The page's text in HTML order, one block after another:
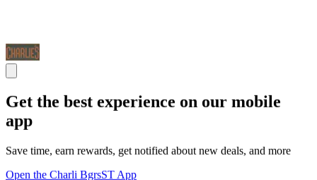
Get the best experience on our mobile
app
Save time, earn rewards, get notified about new deals, and more
Open the Charli BgrsST App